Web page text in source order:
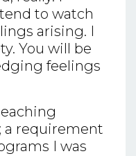
to watch
arising. I
You will be
feelings
a requirement
I was